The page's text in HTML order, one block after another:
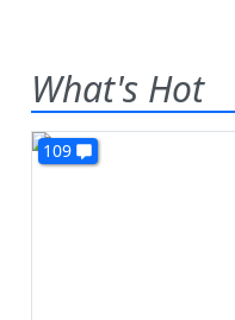
What's Hot
109